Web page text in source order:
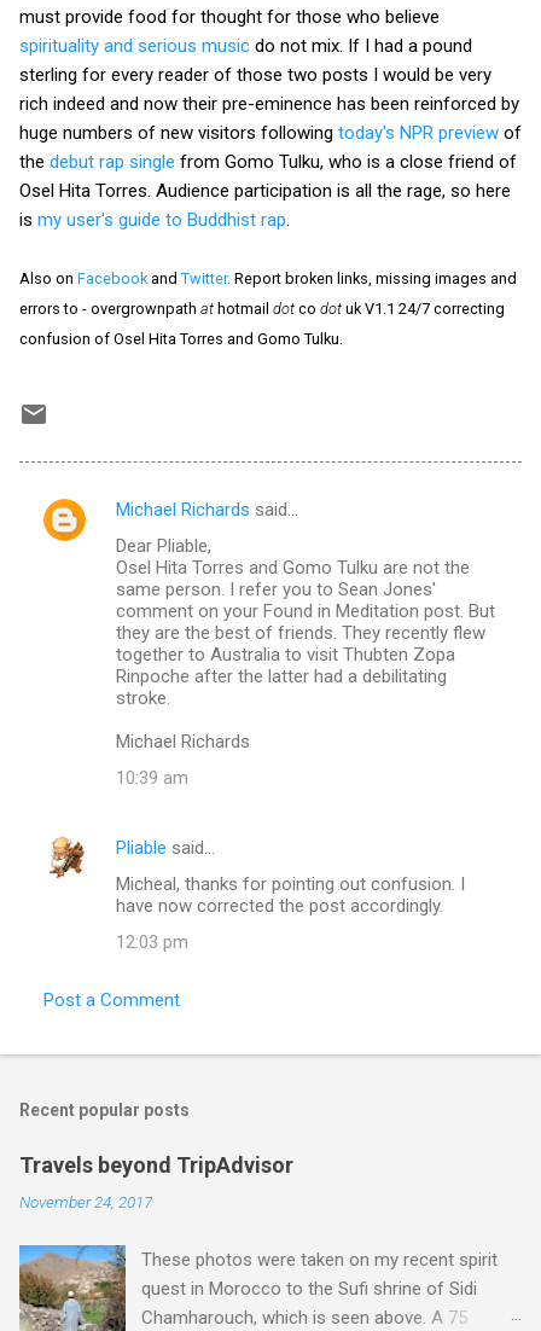
must provide food for thought for those who believe
spirituality and serious music do not mix. If I had a pound
sterling for every reader of those two posts I would be very
rich indeed and now their pre-eminence has been reinforced by
huge numbers of new visitors following today's NPR preview of
the debut rap single from Gomo Tulku, who is a close friend of
Osel Hita Torres. Audience participation is all the rage, so here
is my user's guide to Buddhist rap
Also on Facebook and Twitter. Report broken links, missing images and
errors to - overgrownpath at hotmail dot co dot uk V1.1 24/7 correcting
confusion of Osel Hita Torres and Gomo Tulku.
C
Michael Richards said…
Dear Pliable,
Osel Hita Torres and Gomo Tulku are not the
same person. I refer you to Sean Jones'
comment on your Found in Meditation post. But
they are the best of friends. They recently flew
together to Australia to visit Thubten Zopa
Rinpoche after the latter had a debilitating
stroke.
Michael Richards
10:39 am
Pliable said…
Micheal, thanks for pointing out confusion. I
have now corrected the post accordingly.
12:03 pm
Post a Comment
Recent popular posts
Travels beyond TripAdvisor
November 24, 2017
These photos were taken on my recent spirit
quest in Morocco to the Sufi shrine of Sidi
Chamharouch, which is seen above. A 75